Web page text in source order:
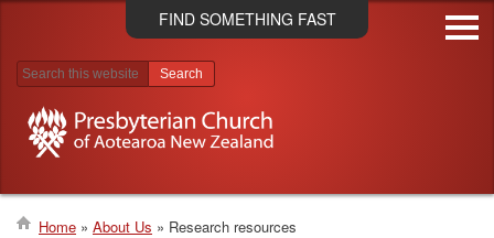
Skip
to
FIND SOMETHING FAST
Search results
Home About Us Research resources